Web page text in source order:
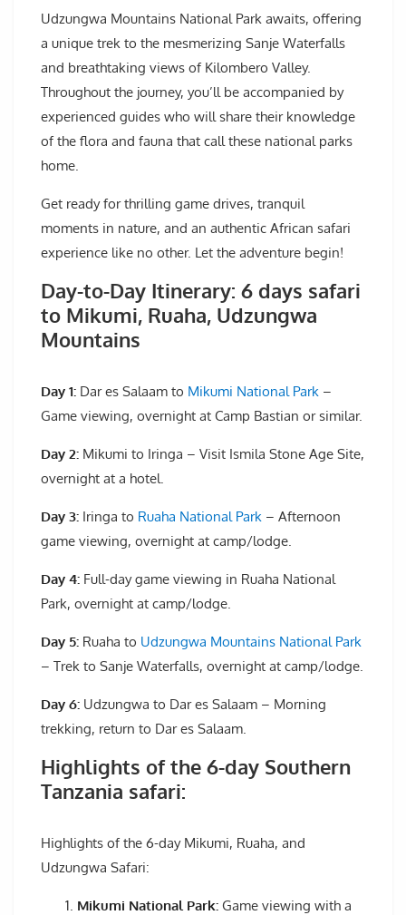
Udzungwa Mountains National Park awaits, offering
a unique trek to the mesmerizing Sanje Waterfalls
and breathtaking views of Kilombero Valley.
Throughout the journey, you’ll be accompanied by
experienced guides who will share their knowledge
of the flora and fauna that call these national parks
home.
Get ready for thrilling game drives, tranquil
moments in nature, and an authentic African safari
experience like no other. Let the adventure begin!
Day-to-Day Itinerary: 6 days safari
to Mikumi, Ruaha, Udzungwa
Mountains
Day 1: Dar es Salaam to Mikumi National Park –
Game viewing, overnight at Camp Bastian or similar.
Day 2: Mikumi to Iringa – Visit Ismila Stone Age Site,
overnight at a hotel.
Day 3: Iringa to Ruaha National Park – Afternoon
game viewing, overnight at camp/lodge.
Day 4: Full-day game viewing in Ruaha National
Park, overnight at camp/lodge.
Day 5: Ruaha to Udzungwa Mountains National Park
– Trek to Sanje Waterfalls, overnight at camp/lodge.
Day 6: Udzungwa to Dar es Salaam – Morning
trekking, return to Dar es Salaam.
Highlights of the 6-day Southern
Tanzania safari:
Highlights of the 6-day Mikumi, Ruaha, and
Udzungwa Safari:
Mikumi National Park: Game viewing with a